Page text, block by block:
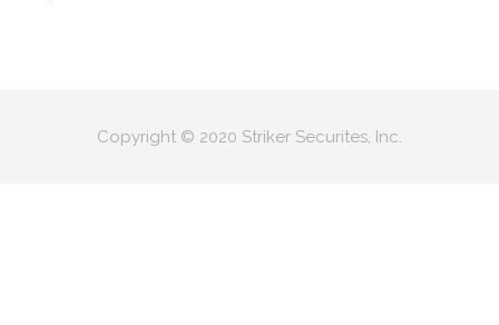
Copyright © 2020 Striker Securites, Inc.